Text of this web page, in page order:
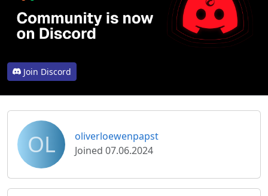
Join Discord
OL
oliverloewenpapst
Joined 07.06.2024